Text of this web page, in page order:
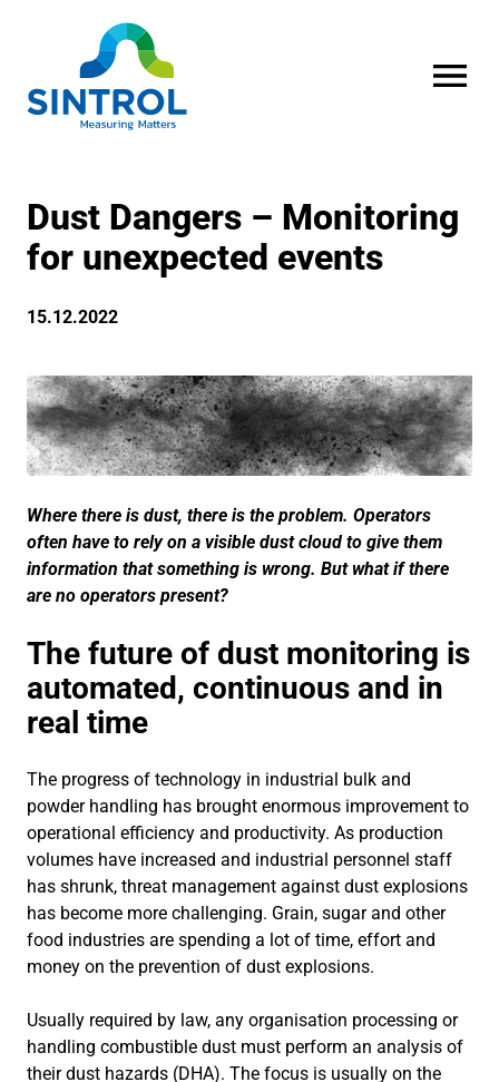
Dust Dangers – Monitoring
for unexpected events
15.12.2022
Where there is dust, there is the problem. Operators
often have to rely on a visible dust cloud to give them
information that something is wrong. But what if there
are no operators present?
The future of dust monitoring is
automated, continuous and in
real time
The progress of technology in industrial bulk and
powder handling has brought enormous improvement to
operational efficiency and productivity. As production
volumes have increased and industrial personnel staff
has shrunk, threat management against dust explosions
has become more challenging. Grain, sugar and other
food industries are spending a lot of time, effort and
money on the prevention of dust explosions.
Usually required by law, any organisation processing or
handling combustible dust must perform an analysis of
their dust hazards (DHA). The focus is usually on the